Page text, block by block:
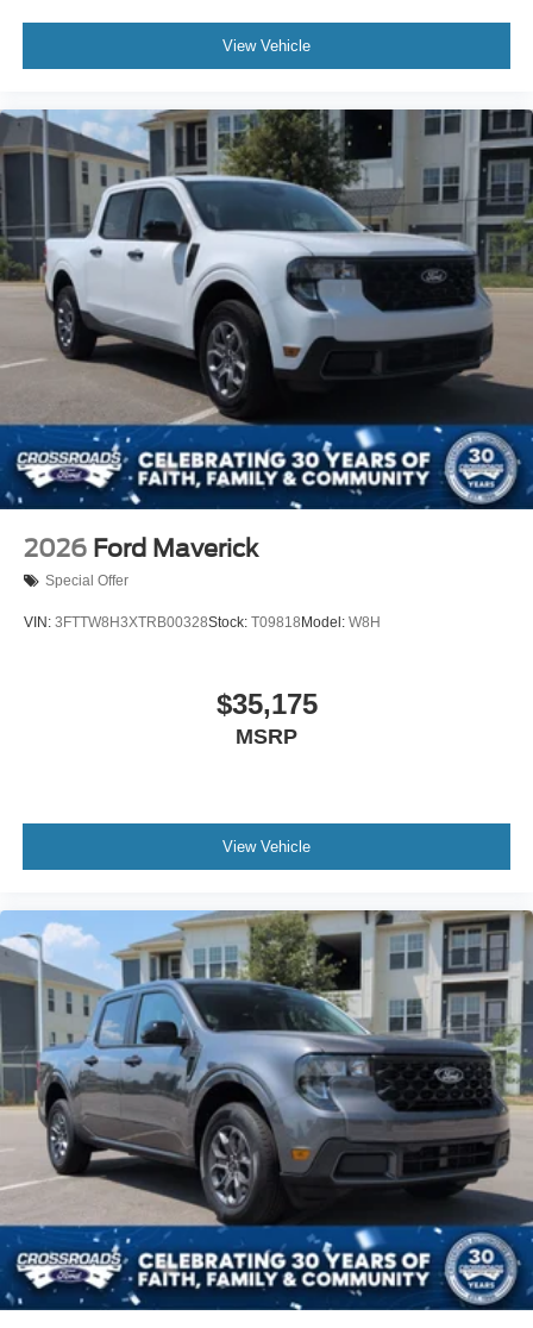
View Vehicle
2026 Ford Maverick
Special Offer
VIN: 3FTTW8H3XTRB00328Stock: T09818 Model: W8H
$35,175
MSRP
View Vehicle